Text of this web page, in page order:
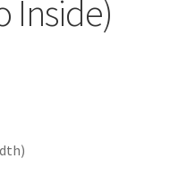
Inside)